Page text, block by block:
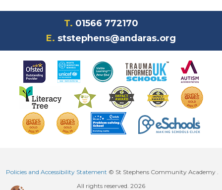
T. 01566 772170
E. ststephens@andaras.org
Policies and Accessibility Statement © St Stephens Community Academy .
All rights reserved. 2026